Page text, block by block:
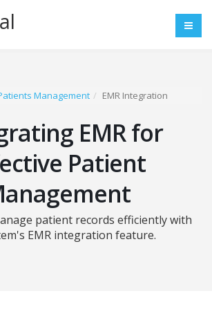
Management EMR Integration
EMR for
Patient
patient records efficiently with
EMR integration feature.